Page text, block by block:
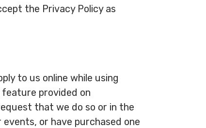
the Privacy Policy as
to us online while using
feature provided on
that we do so or in the
or have purchased one